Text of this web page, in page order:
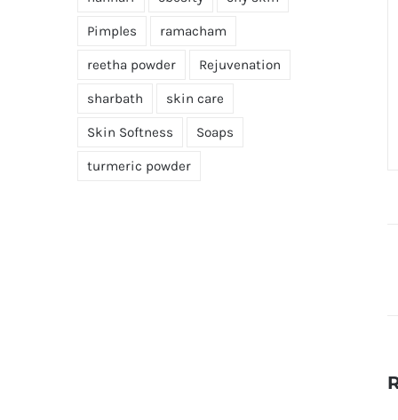
Pimples ramacham
reetha powder Rejuvenation
sharbath skin care
Skin Softness Soaps
turmeric powder